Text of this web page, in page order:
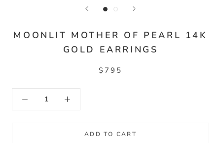
MOONLIT MOTHER OF PEARL 14K
GOLD EARRINGS
$795
ADD TO CART